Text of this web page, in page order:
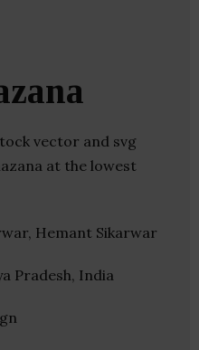
vector and svg
at the lowest
Hemant Sikarwar
Pradesh, India